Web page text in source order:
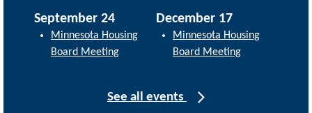
September 24
Minnesota Housing
Board Meeting
December 17
Minnesota Housing
Board Meeting
See all events